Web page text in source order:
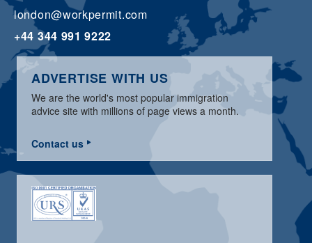
london@workpermit.com
+44 344 991 9222
ADVERTISE WITH US
We are the world's most popular immigration
advice site with millions of page views a month.
Contact us